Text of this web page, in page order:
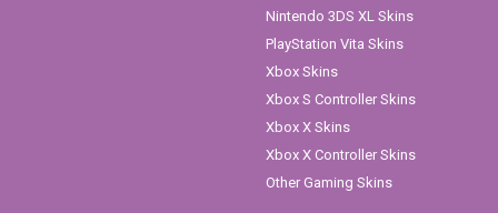
Nintendo 3DS XL Skins
PlayStation Vita Skins
Xbox Skins
Xbox S Controller Skins
Xbox X Skins
Xbox X Controller Skins
Other Gaming Skins